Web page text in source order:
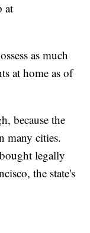
at
as much
at home as of
because the
many cities.
legally
the state's